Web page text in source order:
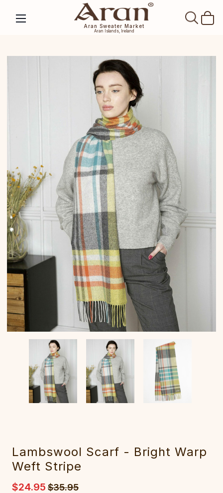
Aran Sweater Market
Aran Islands, Ireland
Lambswool Scarf - Bright Warp
Weft Stripe
$24.95 $35.95